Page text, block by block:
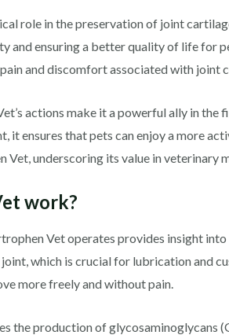
role in the preservation of joint
and ensuring a better quality of life for
and discomfort associated with joint
actions make it a powerful ally in
ensures that pets can enjoy a more
underscoring its value in veterinary
work?
Vet operates provides insight into
which is crucial for lubrication and
more freely and without pain.
the production of glycosaminoglycans